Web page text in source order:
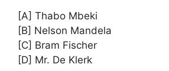
[A] Thabo Mbeki
[B] Nelson Mandela
[C] Bram Fischer
[D] Mr. De Klerk